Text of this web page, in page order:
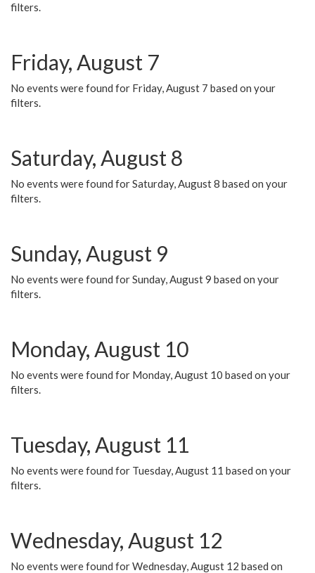
filters.
Friday, August 7
No events were found for Friday, August 7 based on your
filters.
Saturday, August 8
No events were found for Saturday, August 8 based on your
filters.
Sunday, August 9
No events were found for Sunday, August 9 based on your
filters.
Monday, August 10
No events were found for Monday, August 10 based on your
filters.
Tuesday, August 11
No events were found for Tuesday, August 11 based on your
filters.
Wednesday, August 12
No events were found for Wednesday, August 12 based on